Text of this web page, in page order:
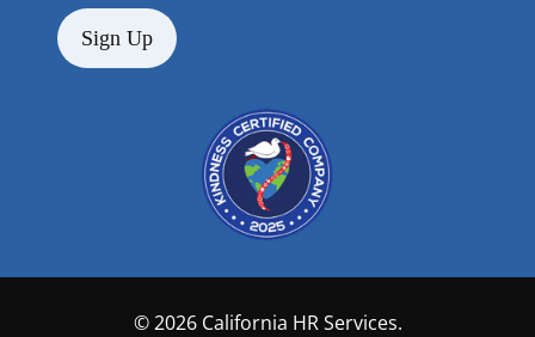
Sign Up
© 2026 California HR Services.